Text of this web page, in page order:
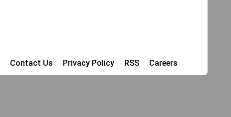
Contact Us Privacy Policy RSS Careers